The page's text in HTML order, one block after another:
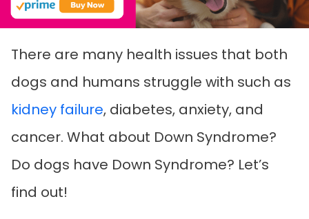
There are many health issues that both
dogs and humans struggle with such as
kidney failure, diabetes, anxiety, and
cancer. What about Down Syndrome?
Do dogs have Down Syndrome? Let’s
find out!